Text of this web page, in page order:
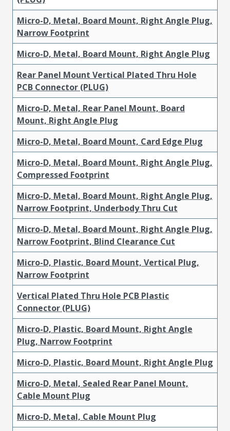
Micro-D, Metal, Board Mount, Right Angle Plug,
Narrow Footprint
Micro-D, Metal, Board Mount, Right Angle Plug
Rear Panel Mount Vertical Plated Thru Hole
PCB Connector (PLUG)
Micro-D, Metal, Rear Panel Mount, Board
Mount, Right Angle Plug
Micro-D, Metal, Board Mount, Card Edge Plug
Micro-D, Metal, Board Mount, Right Angle Plug,
Compressed Footprint
Micro-D, Metal, Board Mount, Right Angle Plug,
Narrow Footprint, Underbody Thru Cut
Micro-D, Metal, Board Mount, Right Angle Plug,
Narrow Footprint, Blind Clearance Cut
Micro-D, Plastic, Board Mount, Vertical Plug,
Narrow Footprint
Vertical Plated Thru Hole PCB Plastic
Connector (PLUG)
Micro-D, Plastic, Board Mount, Right Angle
Plug, Narrow Footprint
Micro-D, Plastic, Board Mount, Right Angle Plug
Micro-D, Metal, Sealed Rear Panel Mount,
Cable Mount Plug
Micro-D, Metal, Cable Mount Plug